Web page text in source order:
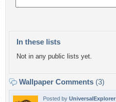
In these lists
Not in any public lists yet.
Wallpaper Comments (3)
Posted by UniversalExplorer